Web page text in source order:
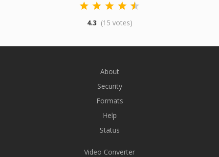
4.3 (15 votes)
About
Security
Formats
Help
Status
Video Converter